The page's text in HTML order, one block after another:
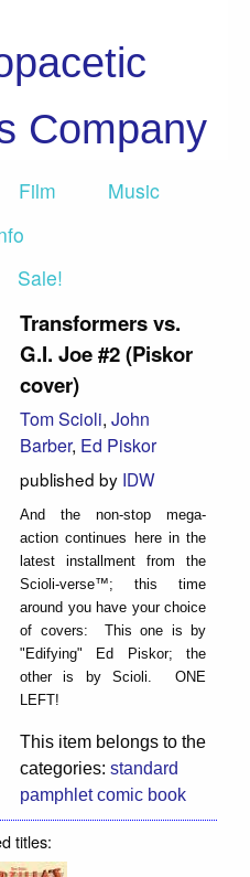
Company
Film
Music
Sale!
Transformers vs.
G.I. Joe #2 (Piskor
cover)
Tom Scioli, John
Barber, Ed Piskor
published by IDW
And the non-stop mega-
action continues here in the
latest installment from the
Scioli-verse™; this time
around you have your choice
of covers: This one is by
"Edifying" Ed Piskor; the
other is by Scioli. ONE
LEFT!
This item belongs to the
categories: standard
pamphlet comic book
titles: